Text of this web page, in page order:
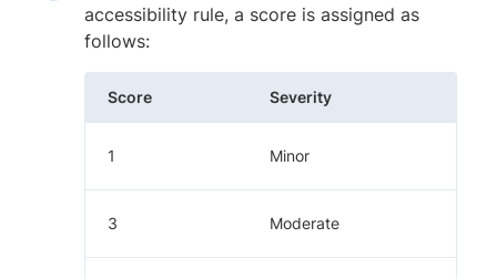
accessibility rule, a score is assigned as
follows:
Score Severity
1 Minor
3 Moderate